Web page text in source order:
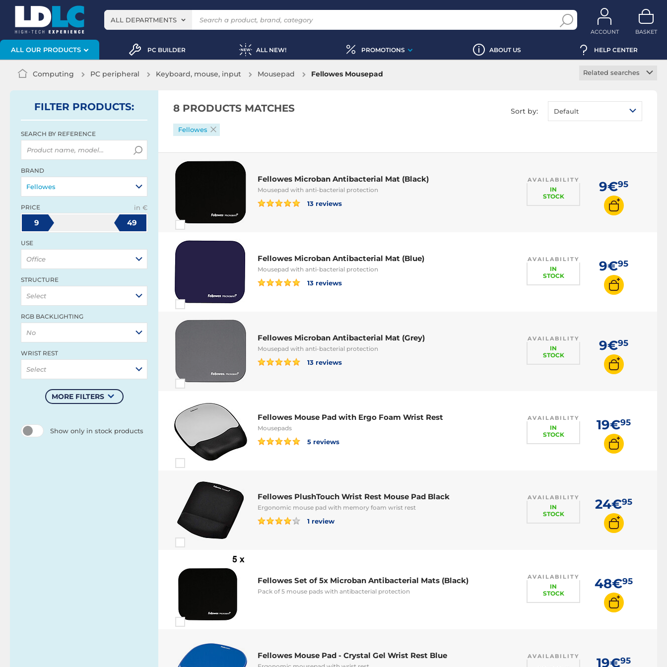
ALL DEPARTMENTS
ACCOUNT BASKET
ALL OUR PRODUCTS PC BUILDER ALL NEW! PROMOTIONS ABOUT US HELP CENTER
Computing PC peripheral Keyboard, mouse, input Mousepad Fellowes Mousepad
Related searches
Wrist rest
FILTER PRODUCTS:
SEARCH BY REFERENCE
BRAND
Fellowes
PRICE in €
9 49
USE
Office
STRUCTURE
Select
RGB BACKLIGHTING
No
WRIST REST
Select
MORE FILTERS
Show only in stock products
8 PRODUCTS MATCHES Sort by: Default
Fellowes
Fellowes Microban Antibacterial Mat (Black)
Mousepad with anti-bacterial protection
13 reviews
AVAILABILITY
IN
STOCK
9€95
Fellowes Microban Antibacterial Mat (Blue)
Mousepad with anti-bacterial protection
13 reviews
AVAILABILITY
IN
STOCK
9€95
Fellowes Microban Antibacterial Mat (Grey)
Mousepad with anti-bacterial protection
13 reviews
AVAILABILITY
IN
STOCK
9€95
Fellowes Mouse Pad with Ergo Foam Wrist Rest
Mousepads
5 reviews
AVAILABILITY
IN
STOCK
19€95
Fellowes PlushTouch Wrist Rest Mouse Pad Black
Ergonomic mouse pad with memory foam wrist rest
1 review
AVAILABILITY
IN
STOCK
24€95
Fellowes Set of 5x Microban Antibacterial Mats (Black)
Pack of 5 mouse pads with antibacterial protection
AVAILABILITY
IN
STOCK
48€95
Fellowes Mouse Pad - Crystal Gel Wrist Rest Blue AVAILABILITY 19€95